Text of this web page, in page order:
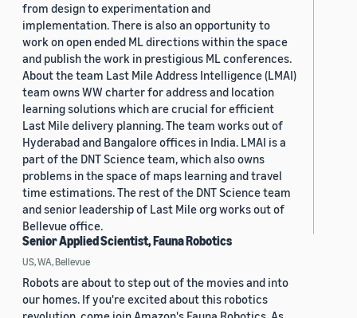
from design to experimentation and
implementation. There is also an opportunity to
work on open ended ML directions within the space
and publish the work in prestigious ML conferences.
About the team Last Mile Address Intelligence (LMAI)
team owns WW charter for address and location
learning solutions which are crucial for efficient
Last Mile delivery planning. The team works out of
Hyderabad and Bangalore offices in India. LMAI is a
part of the DNT Science team, which also owns
problems in the space of maps learning and travel
time estimations. The rest of the DNT Science team
and senior leadership of Last Mile org works out of
Bellevue office.
Senior Applied Scientist, Fauna Robotics
US, WA, Bellevue
Robots are about to step out of the movies and into
our homes. If you're excited about this robotics